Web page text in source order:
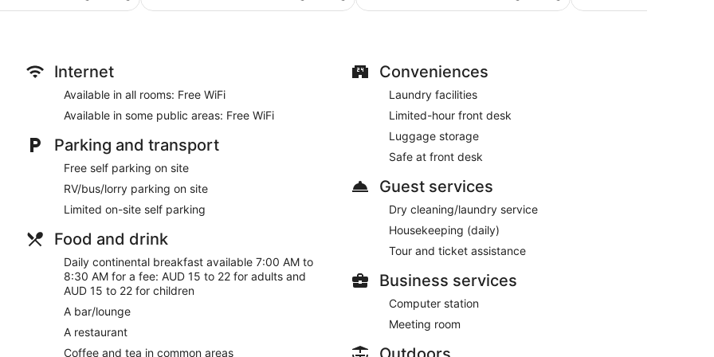
511
191
reviews
Internet
Available in all rooms: Free WiFi
Available in some public areas: Free WiFi
Parking and transport
Free self parking on site
RV/bus/lorry parking on site
Limited on-site self parking
Food and drink
Daily continental breakfast available 7:00 AM to
8:30 AM for a fee: AUD 15 to 22 for adults and
AUD 15 to 22 for children
A bar/lounge
A restaurant
Coffee and tea in common areas
Conveniences
Laundry facilities
Limited-hour front desk
Luggage storage
Safe at front desk
Guest services
Dry cleaning/laundry service
Housekeeping (daily)
Tour and ticket assistance
Business services
Computer station
Meeting room